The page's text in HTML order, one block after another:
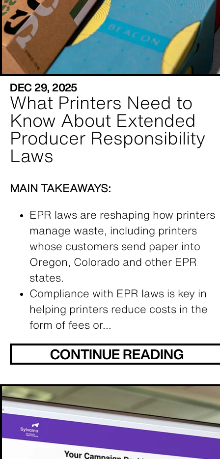
DEC 29, 2025
What Printers Need to
Know About Extended
Producer Responsibility
Laws
MAIN TAKEAWAYS:
EPR laws are reshaping how printers
manage waste, including printers
whose customers send paper into
Oregon, Colorado and other EPR
states.
Compliance with EPR laws is key in
helping printers reduce costs in the
form of fees or...
CONTINUE READING